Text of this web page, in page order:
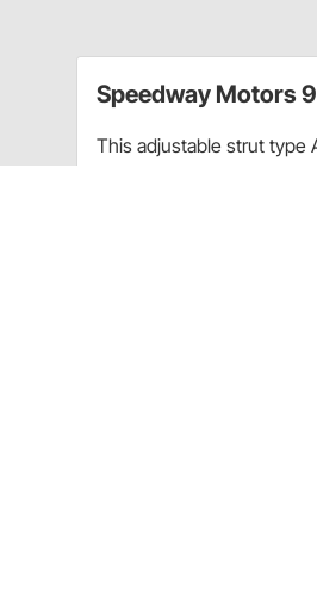
Speedway Motors
This adjustable strut type